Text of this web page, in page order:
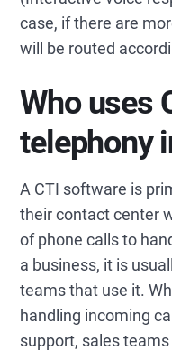
case, if there are
will be routed
Who uses
telephony
A CTI software is
their contact center
of phone calls to
a business, it is
teams that use it.
handling incoming
support, sales